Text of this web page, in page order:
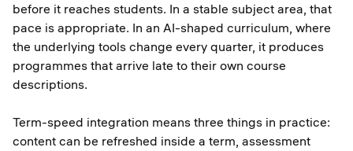
before it reaches students. In a stable subject area, that
pace is appropriate. In an AI-shaped curriculum, where
the underlying tools change every quarter, it produces
programmes that arrive late to their own course
descriptions.
Term-speed integration means three things in practice:
content can be refreshed inside a term, assessment